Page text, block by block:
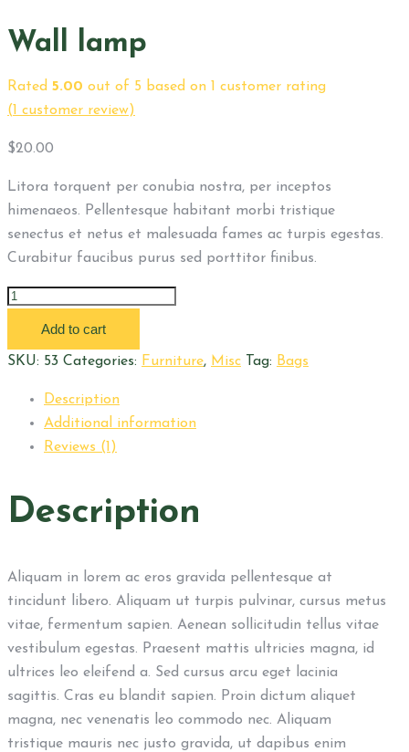
Wall lamp
Rated 5.00 out of 5 based on 1 customer rating
(1 customer review)
$20.00
Litora torquent per conubia nostra, per inceptos
himenaeos. Pellentesque habitant morbi tristique
senectus et netus et malesuada fames ac turpis egestas.
Curabitur faucibus purus sed porttitor finibus.
Wall
Add to cart
SKU: 53 Categories: Furniture, Misc Tag: Bags
Description
Additional information
Reviews (1)
Description
Aliquam in lorem ac eros gravida pellentesque at
tincidunt libero. Aliquam ut turpis pulvinar, cursus metus
vitae, fermentum sapien. Aenean sollicitudin tellus vitae
vestibulum egestas. Praesent mattis ultricies magna, id
ultrices leo eleifend a. Sed cursus arcu eget lacinia
sagittis. Cras eu blandit sapien. Proin dictum aliquet
magna, nec venenatis leo commodo nec. Aliquam
tristique mauris nec justo gravida, ut dapibus enim